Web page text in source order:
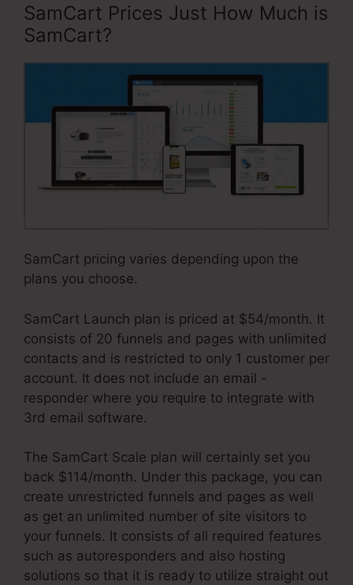
SamCart Prices Just How Much is
SamCart?
SamCart pricing varies depending upon the
plans you choose.
SamCart Launch plan is priced at $54/month. It
consists of 20 funnels and pages with unlimited
contacts and is restricted to only 1 customer per
account. It does not include an email -
responder where you require to integrate with
3rd email software.
The SamCart Scale plan will certainly set you
back $114/month. Under this package, you can
create unrestricted funnels and pages as well
as get an unlimited number of site visitors to
your funnels. It consists of all required features
such as autoresponders and also hosting
solutions so that it is ready to utilize straight out